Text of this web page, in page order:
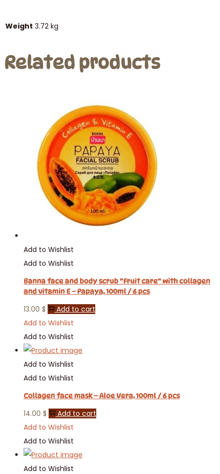
Weight 3.72 kg
Related products
Add to Wishlist
Add to Wishlist
Banna face and body scrub “Fruit care” with collagen
and vitamin E – Papaya, 100ml / 6 pcs
13.00 $
Add to cart
Add to Wishlist
Add to Wishlist
Add to Wishlist
Add to Wishlist
Collagen face mask – Aloe Vera, 100ml / 6 pcs
14.00 $
Add to cart
Add to Wishlist
Add to Wishlist
Add to Wishlist